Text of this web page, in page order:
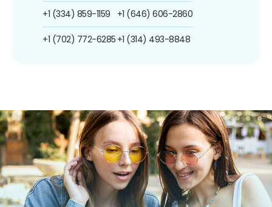
+1 (334) 859-1159
+1 (702) 772-6285
+1 (646) 606-2860
+1 (314) 493-8848